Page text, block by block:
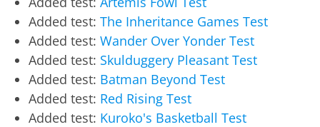
Added test: The Inheritance Games Test
Added test: Wander Over Yonder Test
Added test: Skulduggery Pleasant Test
Added test: Batman Beyond Test
Added test: Red Rising Test
Added test: Kuroko's Basketball Test